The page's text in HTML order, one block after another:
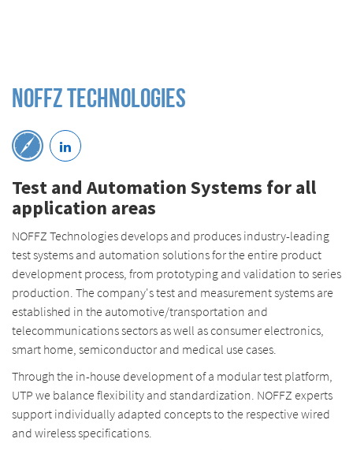
Noffz Technologies
Test and Automation Systems for all
application areas
NOFFZ Technologies develops and produces industry-leading
test systems and automation solutions for the entire product
development process, from prototyping and validation to series
production. The company's test and measurement systems are
established in the automotive/transportation and
telecommunications sectors as well as consumer electronics,
smart home, semiconductor and medical use cases.
Through the in-house development of a modular test platform,
UTP we balance flexibility and standardization. NOFFZ experts
support individually adapted concepts to the respective wired
and wireless specifications.